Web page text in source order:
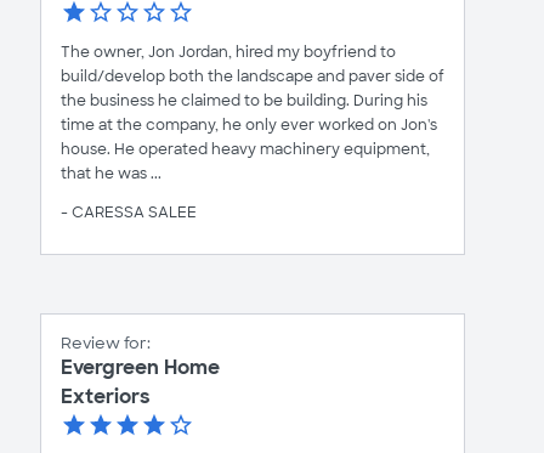
The owner, Jon Jordan, hired my boyfriend to
build/develop both the landscape and paver side of
the business he claimed to be building. During his
time at the company, he only ever worked on Jon's
house. He operated heavy machinery equipment,
that he was ...
- CARESSA SALEE
Review for:
Evergreen Home
Exteriors